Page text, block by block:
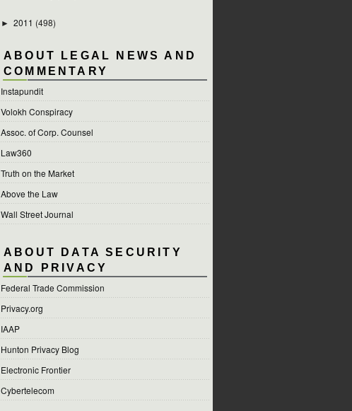
► 2011 (498)
ABOUT LEGAL NEWS AND
COMMENTARY
Instapundit
Volokh Conspiracy
Assoc. of Corp. Counsel
Law360
Truth on the Market
Above the Law
Wall Street Journal
ABOUT DATA SECURITY
AND PRIVACY
Federal Trade Commission
Privacy.org
IAAP
Hunton Privacy Blog
Electronic Frontier
Cybertelecom